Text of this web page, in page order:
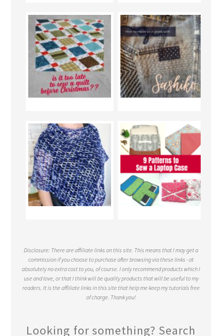
Disclosure: There are affiliate links on this site. This means that I may get a
commission if you choose to purchase after browsing via these links - at
absolutely no extra cost to you, of course. I only recommend products which I
use and love, or that I think will be quality products that will be useful to my
readers. It is the affiliate links in this site that help me keep my tutorials free
of charge. Thank you!
Looking for something? Search